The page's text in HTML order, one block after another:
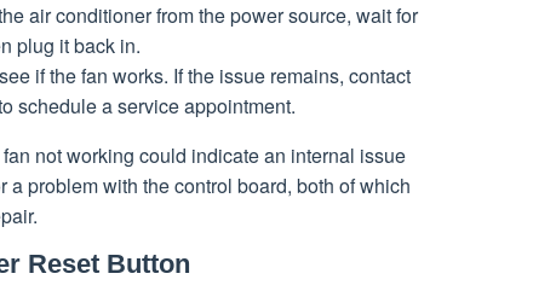
air conditioner from the power source, wait for
plug it back in.
if the fan works. If the issue remains, contact
schedule a service appointment.
fan not working could indicate an internal issue
a problem with the control board, both of which
Reset Button